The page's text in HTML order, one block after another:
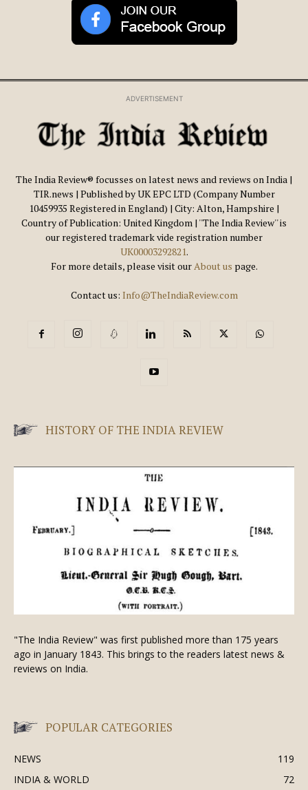
ADVERTISEMENT
The India Review® focusses on latest news and reviews on India |
TIR.news | Published by UK EPC LTD (Company Number
10459935 Registered in England) | City: Alton, Hampshire |
Country of Publication: United Kingdom | ''The India Review'' is
our registered trademark vide registration number
UK00003292821.
For more details, please visit ourAbout us page.
Contact us: Info@TheIndiaReview.com
HISTORY OF THE INDIA REVIEW
"The India Review" was first published more than 175 years
ago in January 1843. This brings to the readers latest news &
reviews on India.
POPULAR CATEGORIES
NEWS
119
INDIA & WORLD
72